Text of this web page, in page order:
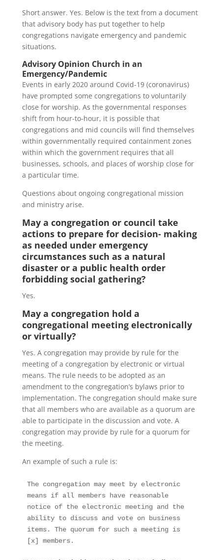
Short answer. Yes. Below is the text from a document
that advisory body has put together to help
congregations navigate emergency and pandemic
situations.
Advisory Opinion Church in an
Emergency/Pandemic
Events in early 2020 around Covid-19 (coronavirus)
have prompted some congregations to voluntarily
close for worship. As the governmental responses
shift from hour-to-hour, it is possible that
congregations and mid councils will find themselves
within governmentally required containment zones
within which the government requires that all
businesses, schools, and places of worship close for
a particular time.
Questions about ongoing congregational mission
and ministry arise.
May a congregation or council take
actions to prepare for decision- making
as needed under emergency
circumstances such as a natural
disaster or a public health order
forbidding social gathering?
Yes.
May a congregation hold a
congregational meeting electronically
or virtually?
Yes. A congregation may provide by rule for the
meeting of a congregation by electronic or virtual
means. The rule needs to be adopted as an
amendment to the congregation’s bylaws prior to
implementation. The congregation should make sure
that all members who are available as a quorum are
able to participate in the discussion and vote. A
congregation may provide by rule for a quorum for
the meeting.
An example of such a rule is:
The congregation may meet by electronic
means if all members have reasonable
notice of the electronic meeting and the
ability to discuss and vote on business
items. The quorum for such a meeting is
[x] members.